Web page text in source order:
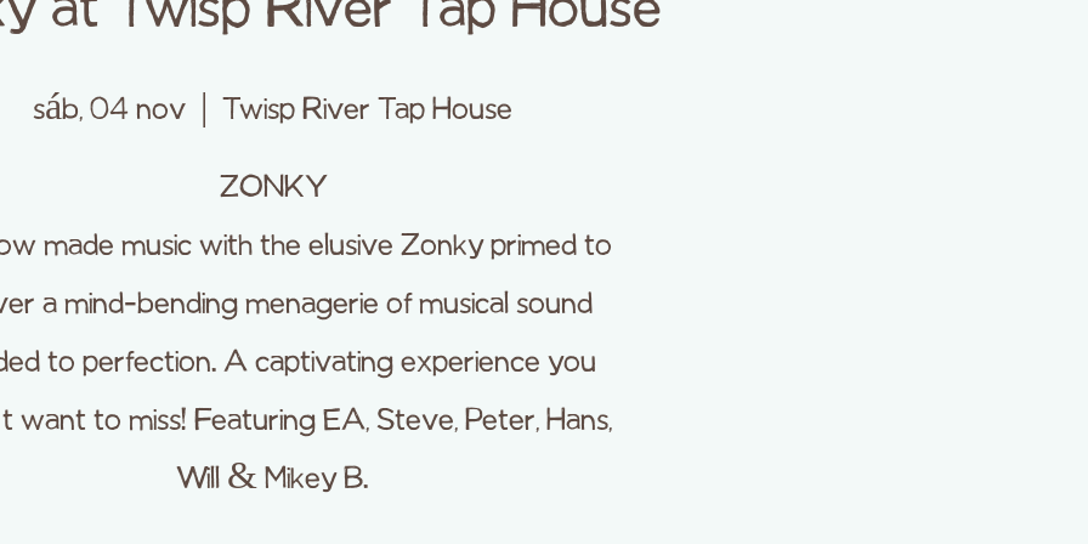
at Twisp River Tap House
sáb, 04 nov
  |
Twisp River Tap House
ZONKY
made music with the elusive Zonky primed to
a mind-bending menagerie of musical sound
to perfection. A captivating experience you
want to miss! Featuring EA, Steve, Peter, Hans,
Will & Mikey B.